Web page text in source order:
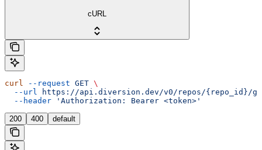
cURL
curl --request GET \
  --url
https://api.diversion.dev/v0/repos/{repo_id}/
  --header
'Authorization: Bearer <token>'
200 400 default